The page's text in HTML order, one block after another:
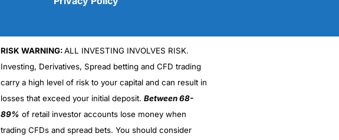
RISK WARNING:ALL INVESTING INVOLVES RISK.
Investing, Derivatives, Spread betting and CFD trading
carry a high level of risk to your capital and can result in
losses that exceed your initial deposit. Between 68-
89% of retail investor accounts lose money when
trading CFDs and spread bets. You should consider